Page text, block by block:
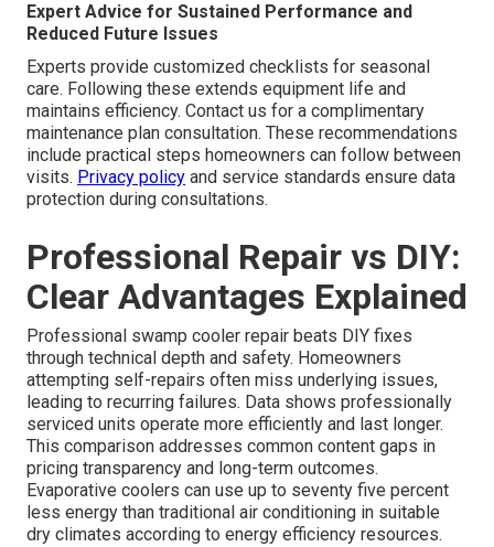
Expert Advice for Sustained Performance and
Reduced Future Issues
Experts provide customized checklists for seasonal
care. Following these extends equipment life and
maintains efficiency. Contact us for a complimentary
maintenance plan consultation. These recommendations
include practical steps homeowners can follow between
visits. Privacy policy and service standards ensure data
protection during consultations.
Professional Repair vs DIY:
Clear Advantages Explained
Professional swamp cooler repair beats DIY fixes
through technical depth and safety. Homeowners
attempting self-repairs often miss underlying issues,
leading to recurring failures. Data shows professionally
serviced units operate more efficiently and last longer.
This comparison addresses common content gaps in
pricing transparency and long-term outcomes.
Evaporative coolers can use up to seventy five percent
less energy than traditional air conditioning in suitable
dry climates according to energy efficiency resources.